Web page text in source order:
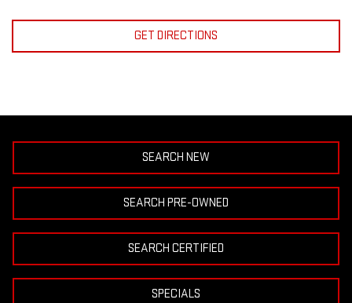
GET DIRECTIONS
SEARCH NEW
SEARCH PRE-OWNED
SEARCH CERTIFIED
SPECIALS